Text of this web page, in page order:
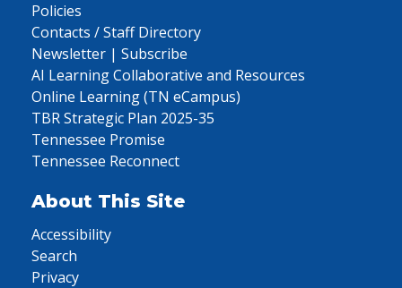
Policies
Contacts / Staff Directory
Newsletter | Subscribe
AI Learning Collaborative and Resources
Online Learning (TN eCampus)
TBR Strategic Plan 2025-35
Tennessee Promise
Tennessee Reconnect
About This Site
Accessibility
Search
Privacy